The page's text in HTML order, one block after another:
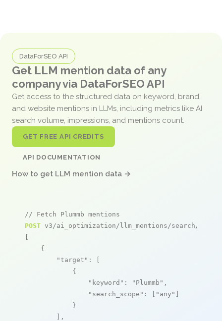
DataForSEO API
Get LLM mention data of any
company via DataForSEO API
Get access to the structured data on keyword, brand,
and website mentions in LLMs, including metrics like AI
search volume, impressions, and mentions count.
GET FREE API CREDITS
API DOCUMENTATION
How to get LLM mention data →
// Fetch Plummb mentions
POST v3/ai_optimization/llm_mentions/search/live
[
    {
"target" : [
            {
"keyword" : "Plummb" ,
"search_scope" : [ "any" ]
            }
        ],